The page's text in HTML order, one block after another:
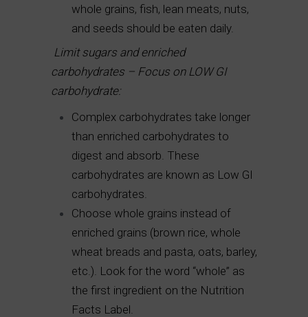
whole grains, fish, lean meats, nuts,
and seeds should be eaten daily.
Limit sugars and enriched
carbohydrates – Focus on LOW GI
carbohydrate:
Complex carbohydrates take longer
than enriched carbohydrates to
digest and absorb. These
carbohydrates are known as Low GI
carbohydrates.
Choose whole grains instead of
enriched grains (brown rice, whole
wheat breads and pasta, oats, barley,
etc.). Look for the word “whole” as
the first ingredient on the Nutrition
Facts Label.